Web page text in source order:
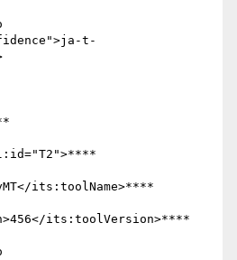
t-
its:toolName>****
its:toolVersion>****